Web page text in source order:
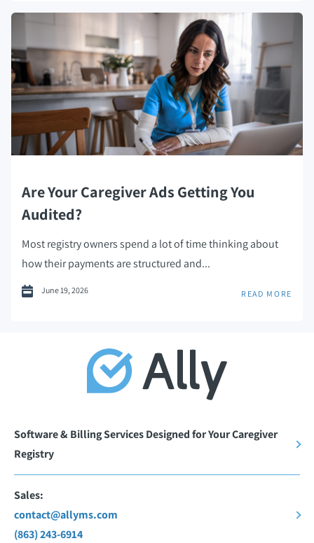
Are Your Caregiver Ads Getting You
Audited?
Most registry owners spend a lot of time thinking about
how their payments are structured and...
June 19, 2026 READ MORE
Software & Billing Services Designed for Your Caregiver
Registry
Sales:
contact@allyms.com
(863) 243-6914